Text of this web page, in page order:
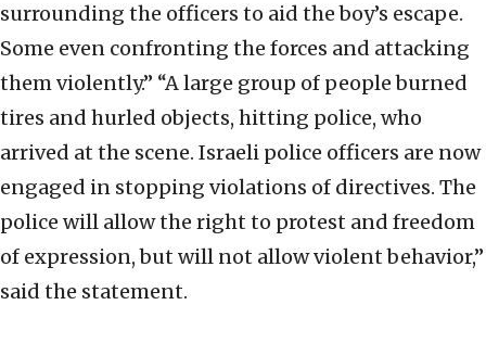
surrounding the officers to aid the boy’s escape.
Some even confronting the forces and attacking
them violently.” “A large group of people burned
tires and hurled objects, hitting police, who
arrived at the scene. Israeli police officers are now
engaged in stopping violations of directives. The
police will allow the right to protest and freedom
of expression, but will not allow violent behavior,”
said the statement.